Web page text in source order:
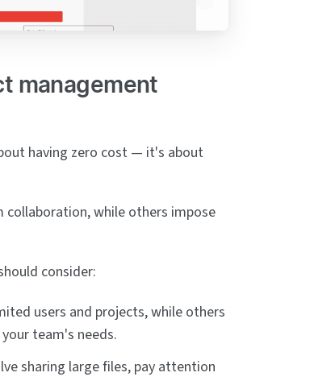
management
having zero cost — it's about
while others impose
consider:
users and projects, while others
team's needs.
sharing large files, pay attention